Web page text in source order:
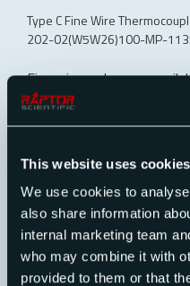
This website uses cookies
We use cookies to
also share information
internal marketing team
who may combine it with
provided to them or that
Type C Fine Wire
202-02(W5W26)100-MP-
Fine wire probes are
diameter for minimum
diameter for sturdier
with 1/4″ of #1-72 thread
1/8″ sheath diameter
of #5-56 thread on the
quarters or for
diffusers. The probes
hot end.